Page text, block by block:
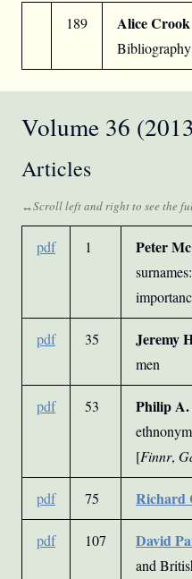
189 Alice
Volume 36
Articles
pdf 1 Peter
pdf 35 Jeremy
men
pdf 53 Philip A.
[Finnr,
pdf 75 Richard
pdf 107 David
and